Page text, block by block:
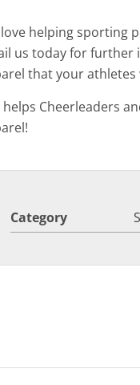
helping sporting
us today for further
that your athletes
helps Cheerleaders
Category